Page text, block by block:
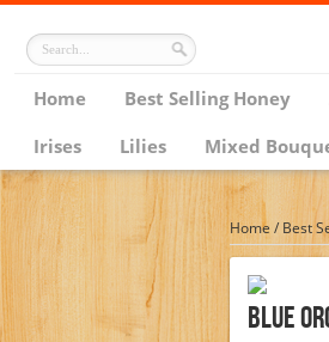
Home Best Selling Honey
Irises
Lilies Mixed
Home/ Best
Blue